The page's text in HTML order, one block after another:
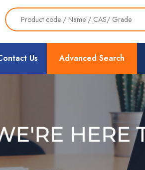
Advanced Search
Us